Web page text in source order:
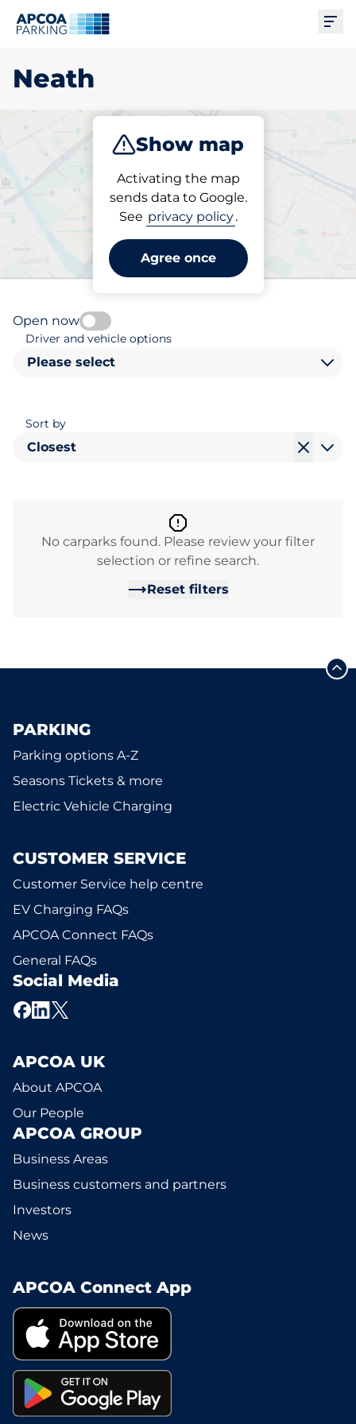
Neath
Show map
Activating the map
sends data to Google.
See privacy policy.
Agree once
Subscribe
Pick your parking space in
Open now
Driver and vehicle options
Please select
Sort by
Closest
No carparks found. Please review your filter
selection or refine search.
Reset filters
PARKING
Parking options A-Z
Seasons Tickets & more
Electric Vehicle Charging
CUSTOMER SERVICE
Customer Service help centre
EV Charging FAQs
APCOA Connect FAQs
General FAQs
Social Media
APCOA UK
About APCOA
Our People
APCOA GROUP
Business Areas
Business customers and partners
Investors
News
APCOA Connect App